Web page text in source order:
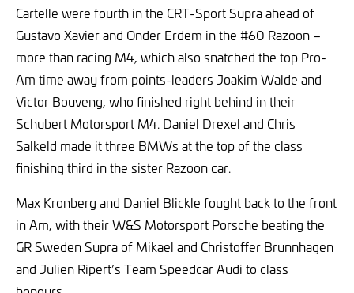
Cartelle were fourth in the CRT-Sport Supra ahead of
Gustavo Xavier and Onder Erdem in the #60 Razoon –
more than racing M4, which also snatched the top Pro-
Am time away from points-leaders Joakim Walde and
Victor Bouveng, who finished right behind in their
Schubert Motorsport M4. Daniel Drexel and Chris
Salkeld made it three BMWs at the top of the class
finishing third in the sister Razoon car.
Max Kronberg and Daniel Blickle fought back to the front
in Am, with their W&S Motorsport Porsche beating the
GR Sweden Supra of Mikael and Christoffer Brunnhagen
and Julien Ripert’s Team Speedcar Audi to class